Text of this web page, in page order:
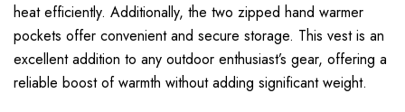
heat efficiently. Additionally, the two zipped hand warmer
pockets offer convenient and secure storage. This vest is an
excellent addition to any outdoor enthusiast’s gear, offering a
reliable boost of warmth without adding significant weight.